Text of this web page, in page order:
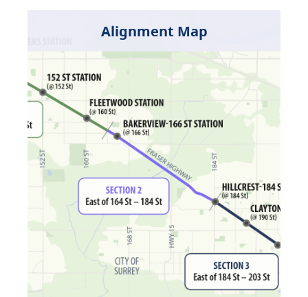
Alignment Map